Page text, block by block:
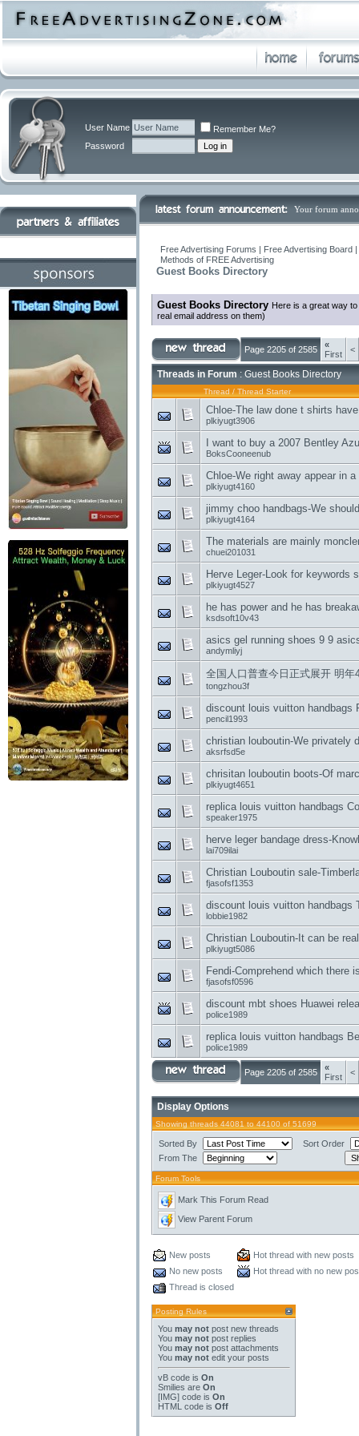
User Name
Remember Me?
Password
Your forum
Free Advertising Forums | Free Advertising
Methods of FREE Advertising
Guest Books Directory
Guest Books Directory Here is a great way
real email address on them)
Page 2205 of 2585
«
First
<
Threads in Forum : Guest Books Directory
Thread / Thread Starter
Chloe-The law done t shirts
plkiyugt3906
I want to buy a 2007 Bentley
BoksCooneenub
Chloe-We right away appear in
plkiyugt4160
jimmy choo handbags-We
plkiyugt4164
The materials are mainly
chuei201031
Herve Leger-Look for keywords
plkiyugt4527
he has power and he has
ksdsoft10v43
asics gel running shoes 9 9
andymliyj
全国人口普查今日正式展开 明年
tongzhou3f
discount louis vuitton handbags
pencil1993
christian louboutin-We privately
aksrfsd5e
chrisitan louboutin boots-Of
plkiyugt4651
replica louis vuitton handbags
speaker1975
herve leger bandage dress-
lai709ilai
Christian Louboutin sale-
fjasofsf1353
discount louis vuitton handbags
lobbie1982
Christian Louboutin-It can be
plkiyugt5086
Fendi-Comprehend which there
fjasofsf0596
discount mbt shoes Huawei
police1989
replica louis vuitton handbags
police1989
Page 2205 of 2585
«
First
<
Display Options
Showing threads 44081 to 44100 of 51699
Sorted By
Sort Order
From The
Forum Tools
Mark This Forum Read
View Parent Forum
New posts
Hot thread with new posts
No new posts
Hot thread with no new
Thread is closed
Posting Rules
You may not post new threads
You may not post replies
You may not post attachments
You may not edit your posts
vB code is On
Smilies are On
[IMG] code is On
HTML code is Off